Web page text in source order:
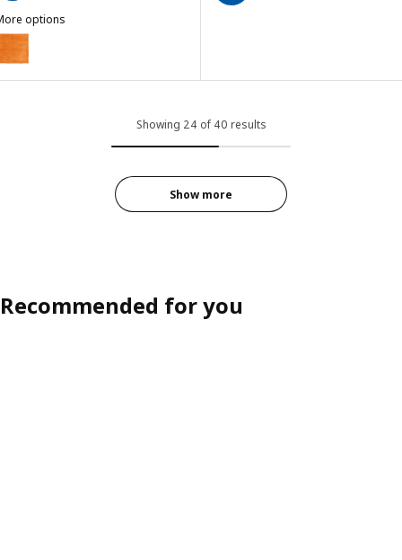
options
ÄRENDE, Rug, high pile, orange, 80x80 cm
Showing 24 of 40 results
Show more
Recommended for you